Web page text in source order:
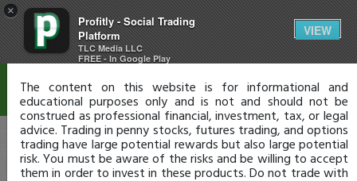
×
Profitly - Social Trading
Platform
TLC Media LLC
FREE - In Google Play
VIEW
Disclaimer
The content on this website is for informational and
educational purposes only and is not and should not be
construed as professional financial, investment, tax, or legal
advice. Trading in penny stocks, futures trading, and options
trading have large potential rewards but also large potential
risk. You must be aware of the risks and be willing to accept
them in order to invest in these products. Do not trade with